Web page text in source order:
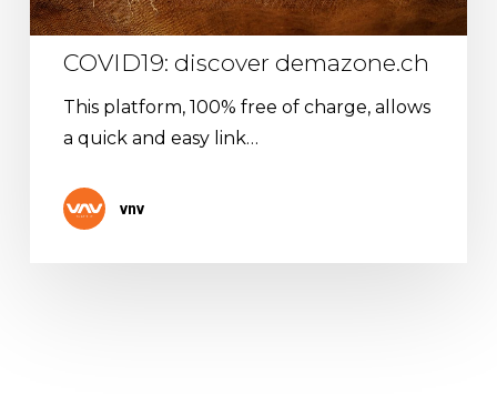
COVID19: discover demazone.ch
This platform, 100% free of charge, allows
a quick and easy link…
vnv